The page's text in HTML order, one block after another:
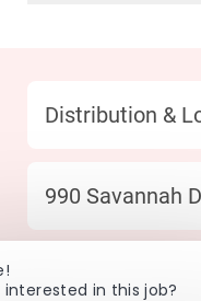
Category
Distribution &
Location
990 Savannah
interested in this job?